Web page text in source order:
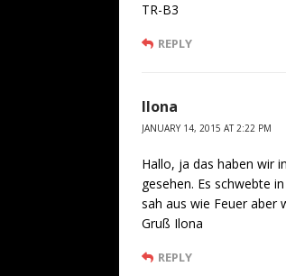
TR-B3
REPLY
Ilona
JANUARY 14, 2015 AT 2:22 PM
Hallo, ja das haben wir
gesehen. Es schwebte
sah aus wie Feuer aber
Gruß Ilona
REPLY